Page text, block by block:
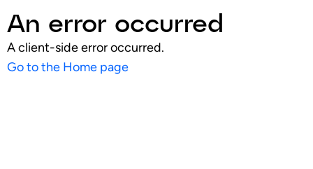
An error occurred
A client-side error occurred.
Go to the Home page